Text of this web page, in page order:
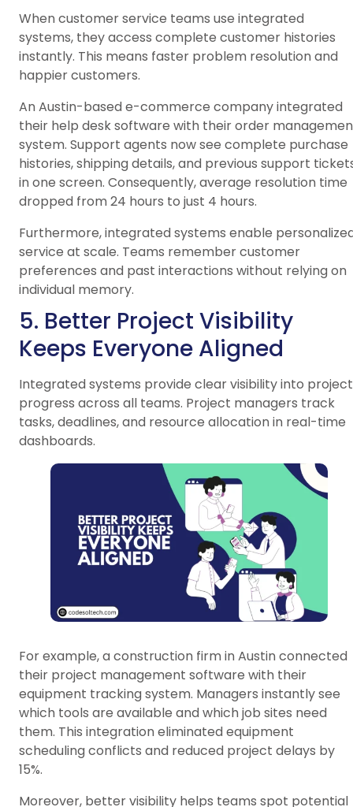
When customer service teams use integrated
systems, they access complete customer histories
instantly. This means faster problem resolution and
happier customers.
An Austin-based e-commerce company integrated
their help desk software with their order
system. Support agents now see complete purchase
histories, shipping details, and previous support
in one screen. Consequently, average resolution time
dropped from 24 hours to just 4 hours.
Furthermore, integrated systems enable
service at scale. Teams remember customer
preferences and past interactions without relying on
individual memory.
5. Better Project Visibility
Keeps Everyone Aligned
Integrated systems provide clear visibility into project
progress across all teams. Project managers track
tasks, deadlines, and resource allocation in real-time
dashboards.
For example, a construction firm in Austin connected
their project management software with their
equipment tracking system. Managers instantly see
which tools are available and which job sites need
them. This integration eliminated equipment
scheduling conflicts and reduced project delays by
15%.
Moreover, better visibility helps teams spot potential